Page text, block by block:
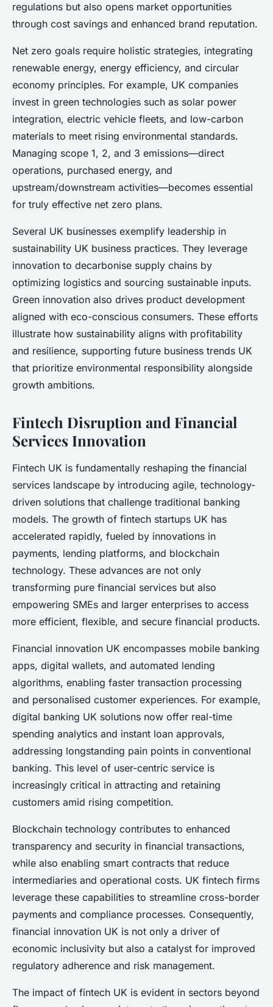
regulations but also opens market opportunities
through cost savings and enhanced brand reputation.
Net zero goals require holistic strategies, integrating
renewable energy, energy efficiency, and circular
economy principles. For example, UK companies
invest in green technologies such as solar power
integration, electric vehicle fleets, and low-carbon
materials to meet rising environmental standards.
Managing scope 1, 2, and 3 emissions—direct
operations, purchased energy, and
upstream/downstream activities—becomes essential
for truly effective net zero plans.
Several UK businesses exemplify leadership in
sustainability UK business practices. They leverage
innovation to decarbonise supply chains by
optimizing logistics and sourcing sustainable inputs.
Green innovation also drives product development
aligned with eco-conscious consumers. These efforts
illustrate how sustainability aligns with profitability
and resilience, supporting future business trends UK
that prioritize environmental responsibility alongside
growth ambitions.
Fintech Disruption and Financial
Services Innovation
Fintech UK is fundamentally reshaping the financial
services landscape by introducing agile, technology-
driven solutions that challenge traditional banking
models. The growth of fintech startups UK has
accelerated rapidly, fueled by innovations in
payments, lending platforms, and blockchain
technology. These advances are not only
transforming pure financial services but also
empowering SMEs and larger enterprises to access
more efficient, flexible, and secure financial products.
Financial innovation UK encompasses mobile banking
apps, digital wallets, and automated lending
algorithms, enabling faster transaction processing
and personalised customer experiences. For example,
digital banking UK solutions now offer real-time
spending analytics and instant loan approvals,
addressing longstanding pain points in conventional
banking. This level of user-centric service is
increasingly critical in attracting and retaining
customers amid rising competition.
Blockchain technology contributes to enhanced
transparency and security in financial transactions,
while also enabling smart contracts that reduce
intermediaries and operational costs. UK fintech firms
leverage these capabilities to streamline cross-border
payments and compliance processes. Consequently,
financial innovation UK is not only a driver of
economic inclusivity but also a catalyst for improved
regulatory adherence and risk management.
The impact of fintech UK is evident in sectors beyond